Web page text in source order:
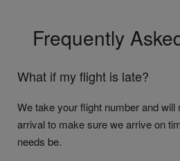
Frequently
What if my flight is late?
We take your flight number and will
arrival to make sure we arrive on
needs be.